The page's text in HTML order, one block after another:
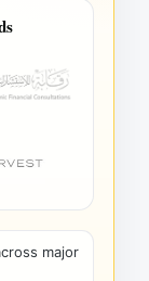
major